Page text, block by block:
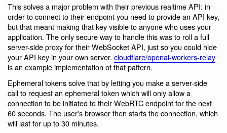
This solves a major problem with their previous realtime API: in
order to connect to their endpoint you need to provide an API key,
but that meant making that key visible to anyone who uses your
application. The only secure way to handle this was to roll a full
server-side proxy for their WebSocket API, just so you could hide
your API key in your own server. cloudflare/openai-workers-relay
is an example implementation of that pattern.
Ephemeral tokens solve that by letting you make a server-side
call to request an ephemeral token which will only allow a
connection to be initiated to their WebRTC endpoint for the next
60 seconds. The user's browser then starts the connection, which
will last for up to 30 minutes.